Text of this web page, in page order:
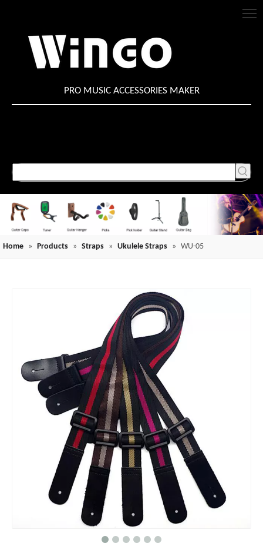
PRO MUSIC ACCESSORIES MAKER
Home » Products » Straps » Ukulele Straps » WU-05